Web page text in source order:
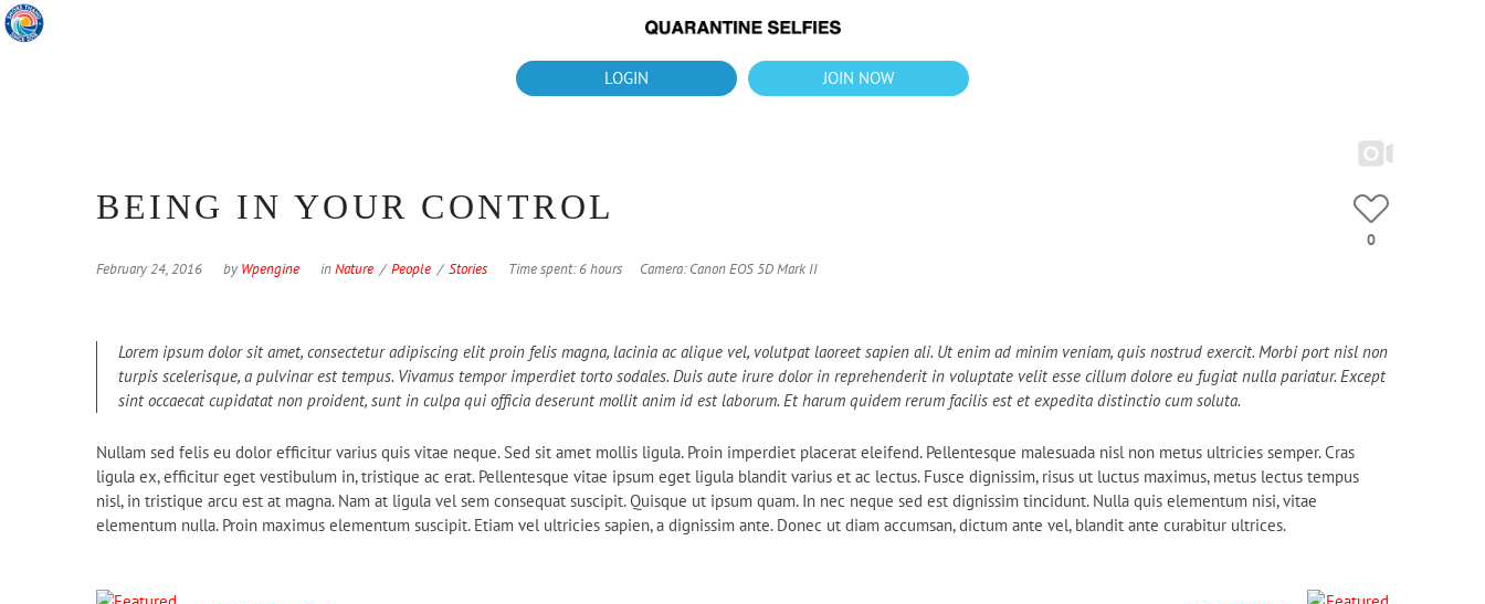
What's up?!New Downloads for August 2026
LOGIN JOIN NOW
BEING IN YOUR CONTROL
February 24, 2016 by Wpengine inNature People Stories Time spent: 6 hours Camera: Canon EOS 5D Mark II
0
Lorem ipsum dolor sit amet, consectetur adipiscing elit proin felis magna, lacinia ac alique vel, volutpat laoreet sapien ali. Ut enim ad minim veniam, quis nostrud exercit. Morbi port nisl non
turpis scelerisque, a pulvinar est tempus. Vivamus tempor imperdiet torto sodales. Duis aute irure dolor in reprehenderit in voluptate velit esse cillum dolore eu fugiat nulla pariatur. Except
sint occaecat cupidatat non proident, sunt in culpa qui officia deserunt mollit anim id est laborum. Et harum quidem rerum facilis est et expedita distinctio cum soluta.
Nullam sed felis eu dolor efficitur varius quis vitae neque. Sed sit amet mollis ligula. Proin imperdiet placerat eleifend. Pellentesque malesuada nisl non metus ultricies semper. Cras
ligula ex, efficitur eget vestibulum in, tristique ac erat. Pellentesque vitae ipsum eget ligula blandit varius et ac lectus. Fusce dignissim, risus ut luctus maximus, metus lectus tempus
nisl, in tristique arcu est at magna. Nam at ligula vel sem consequat suscipit. Quisque ut ipsum quam. In nec neque sed est dignissim tincidunt. Nulla quis elementum nisi, vitae
elementum nulla. Proin maximus elementum suscipit. Etiam vel ultricies sapien, a dignissim ante. Donec ut diam accumsan, dictum ante vel, blandit ante curabitur ultrices.